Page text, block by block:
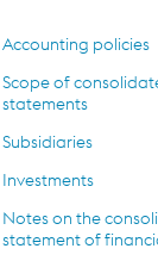
Accounting policies
Scope of
statements
Subsidiaries
Investments
Notes on the
statement of